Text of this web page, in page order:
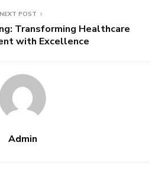
NEXT POST
Transforming Healthcare
with Excellence
Admin